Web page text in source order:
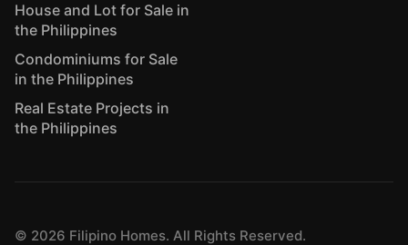
House and Lot for Sale in
the Philippines
Condominiums for Sale
in the Philippines
Real Estate Projects in
the Philippines
© 2026 Filipino Homes. All Rights Reserved.